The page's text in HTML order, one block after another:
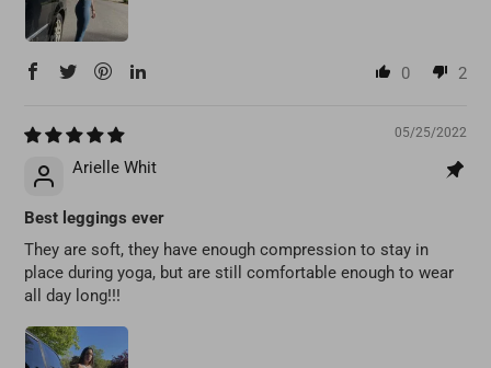
0 2
05/25/2022
Arielle Whit
Best leggings ever
They are soft, they have enough compression to stay in
place during yoga, but are still comfortable enough to wear
all day long!!!